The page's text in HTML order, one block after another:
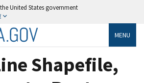
United States government
MENU
Shapefile,